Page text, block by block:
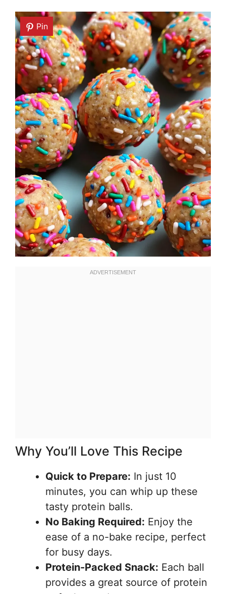
Pin
Pin
Why You’ll Love This Recipe
Quick to Prepare: In just 10
minutes, you can whip up these
tasty protein balls.
No Baking Required: Enjoy the
ease of a no-bake recipe, perfect
for busy days.
Protein-Packed Snack: Each ball
provides a great source of protein